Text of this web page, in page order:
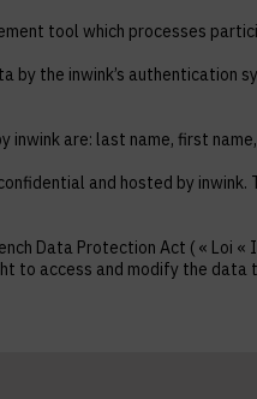
tool which processes
by the inwink’s
inwink are: last name, first
and hosted by
Data Protection Act ( « Loi
to access and modify the